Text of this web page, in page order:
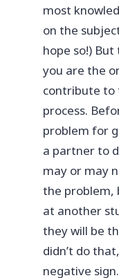
most
on the
hope so!)
you are the
contribute to
process.
problem for
a partner to
may or may
the problem,
at another
they will be
didn’t do
negative